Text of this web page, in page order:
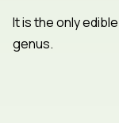
It is the only
genus.